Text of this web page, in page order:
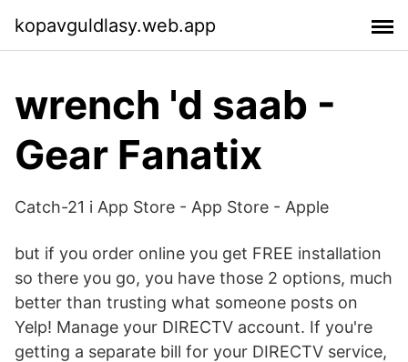
kopavguldlasy.web.app
wrench 'd saab -
Gear Fanatix
‎Catch-21 i App Store - App Store - Apple
but if you order online you get FREE installation
so there you go, you have those 2 options, much
better than trusting what someone posts on
Yelp! Manage your DIRECTV account. If you're
getting a separate bill for your DIRECTV service,